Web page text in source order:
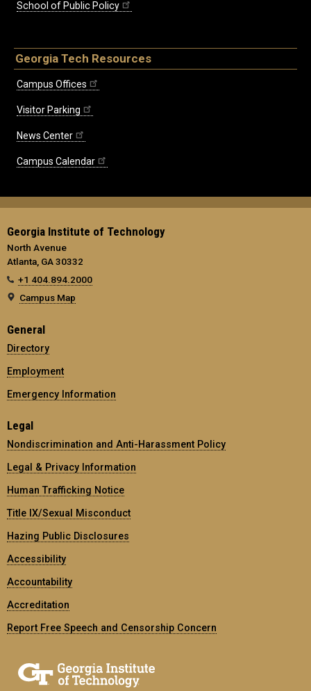
School of Public Policy
Georgia Tech Resources
Campus Offices
Visitor Parking
News Center
Campus Calendar
Georgia Institute of Technology
North Avenue
Atlanta, GA 30332
+1 404.894.2000
Campus Map
General
Directory
Employment
Emergency Information
Legal
Nondiscrimination and Anti-Harassment Policy
Legal & Privacy Information
Human Trafficking Notice
Title IX/Sexual Misconduct
Hazing Public Disclosures
Accessibility
Accountability
Accreditation
Report Free Speech and Censorship Concern